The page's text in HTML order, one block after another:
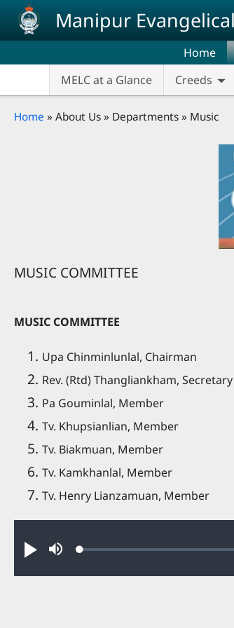
Skip to main content
Manipur
Home
MELC at a Glance
Creeds
Breadcrumb
Home About Us Departments Music
MUSIC COMMITTEE
MUSIC COMMITTEE
Upa Chinminlunlal, Chairman
Rev. (Rtd) Thangliankham, Secretary
Pa Gouminlal, Member
Tv. Khupsianlian, Member
Tv. Biakmuan, Member
Tv. Kamkhanlal, Member
Tv. Henry Lianzamuan, Member
Play MuteLoaded: